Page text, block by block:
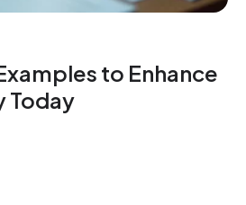
to Enhance
Today